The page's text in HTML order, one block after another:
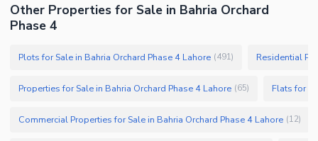
Other Properties for Sale in Bahria Orchard
Phase 4
Plots for Sale in Bahria Orchard Phase 4 Lahore (491) Residential
Properties for Sale in Bahria Orchard Phase 4 Lahore (65) Flats for
Commercial Properties for Sale in Bahria Orchard Phase 4 Lahore (12)